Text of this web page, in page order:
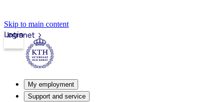
Skip to main content
Intranet
Login
My employment
Support and service